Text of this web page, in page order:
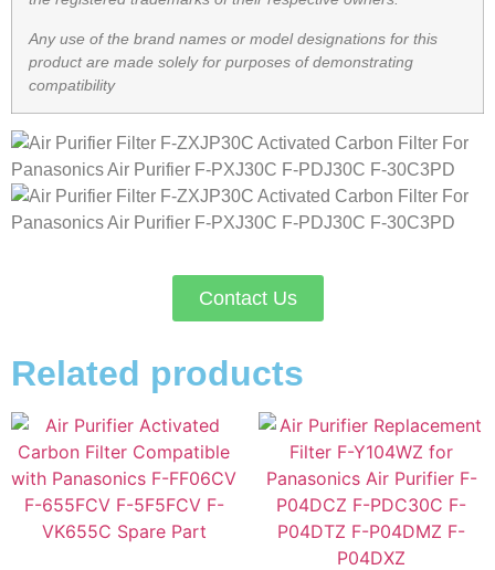
Any use of the brand names or model designations for this
product are made solely for purposes of demonstrating
compatibility
Contact Us
Related products